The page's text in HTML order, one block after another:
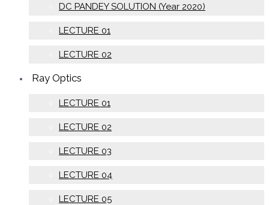
DC PANDEY SOLUTION (Year 2020)
LECTURE 01
LECTURE 02
Ray Optics
LECTURE 01
LECTURE 02
LECTURE 03
LECTURE 04
LECTURE 05